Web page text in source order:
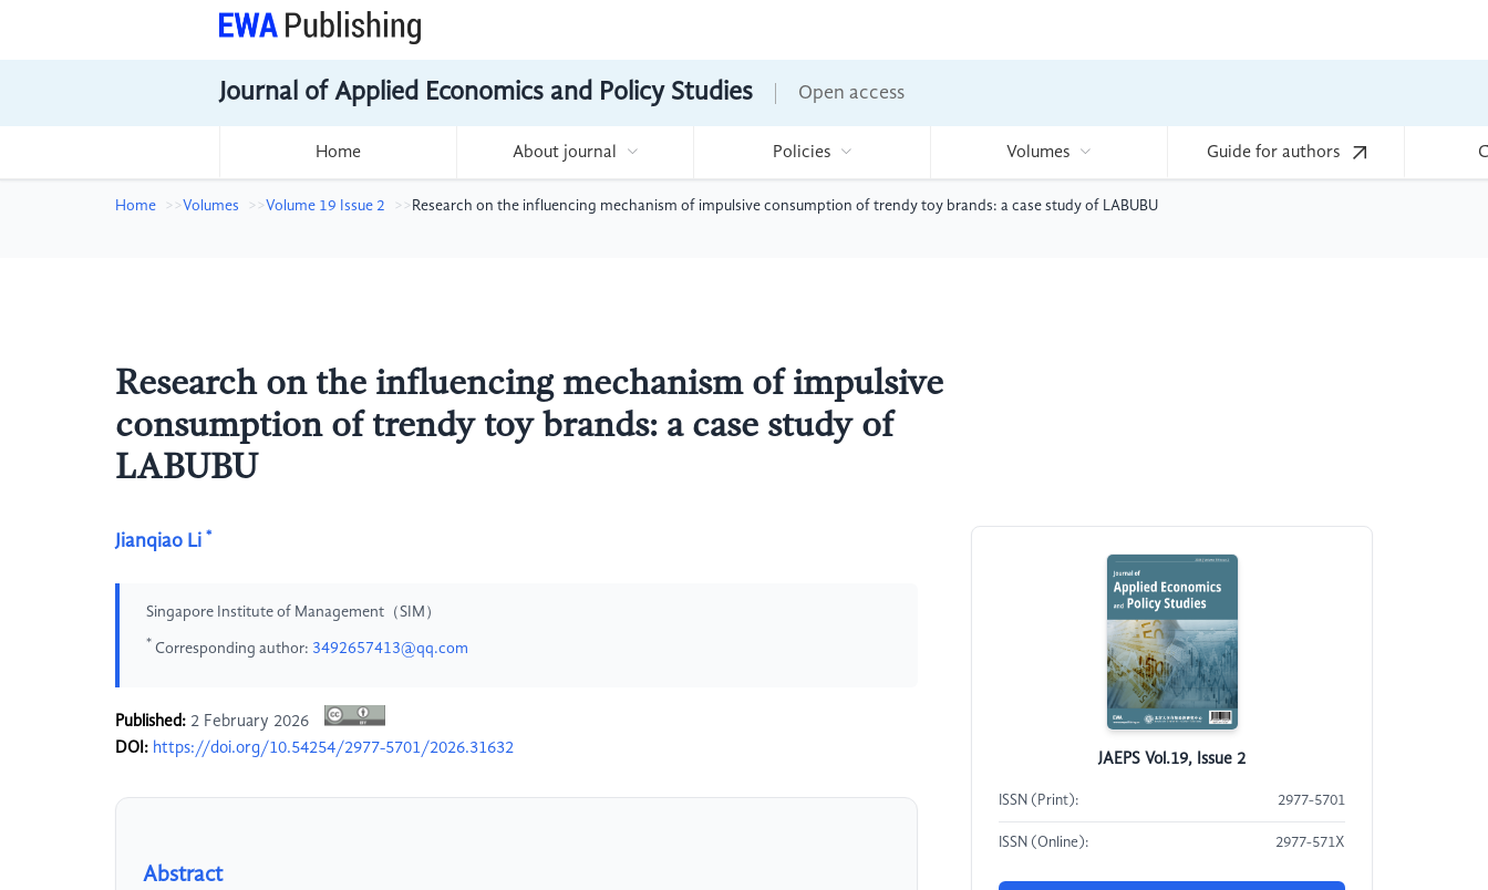
Journal of Applied Economics and Policy Studies Open access
Home About journal Policies Volumes Guide for authors
Home Volumes Volume 19 Issue 2 Research on the influencing mechanism of impulsive consumption of trendy toy brands: a case study of LABUBU
Research on the influencing mechanism of impulsive
consumption of trendy toy brands: a case study of
LABUBU
Jianqiao Li *
Singapore Institute of Management（SIM）
* Corresponding author: 3492657413@qq.com
Published: 2 February 2026
DOI: https://doi.org/10.54254/2977-5701/2026.31632
Abstract
JAEPS Vol.19, Issue 2
ISSN (Print): 2977-5701
ISSN (Online): 2977-571X